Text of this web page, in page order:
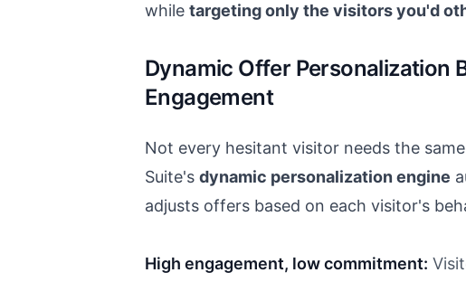
while targeting only the visitors you'd
Dynamic Offer Personalization
Engagement
Not every hesitant visitor needs the
Suite's dynamic personalization engine
adjusts offers based on each visitor's
High engagement, low commitment: